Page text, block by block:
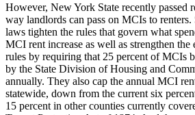
However, New York State recently passed
way landlords can pass on MCIs to renters.
laws tighten the rules that govern what
MCI rent increase as well as strengthen the
rules by requiring that 25 percent of MCIs
by the State Division of Housing and
annually. They also cap the annual MCI
statewide, down from the current six
15 percent in other counties currently